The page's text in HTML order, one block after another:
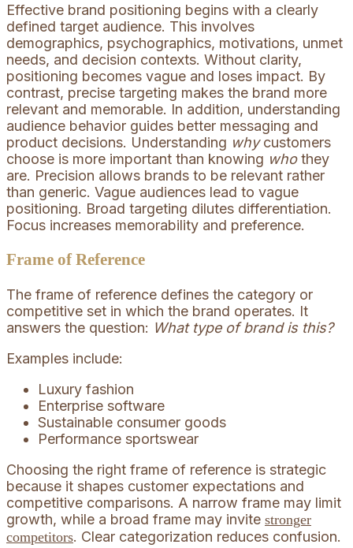
Effective brand positioning begins with a clearly
defined target audience. This involves
demographics, psychographics, motivations, unmet
needs, and decision contexts. Without clarity,
positioning becomes vague and loses impact. By
contrast, precise targeting makes the brand more
relevant and memorable. In addition, understanding
audience behavior guides better messaging and
product decisions. Understanding whycustomers
choose is more important than knowing whothey
are. Precision allows brands to be relevant rather
than generic. Vague audiences lead to vague
positioning. Broad targeting dilutes differentiation.
Focus increases memorability and preference.
Frame of Reference
The frame of reference defines the category or
competitive set in which the brand operates. It
answers the question: What type of brand is this?
Examples include:
Luxury fashion
Enterprise software
Sustainable consumer goods
Performance sportswear
Choosing the right frame of reference is strategic
because it shapes customer expectations and
competitive comparisons. A narrow frame may limit
growth, while a broad frame may invite stronger
competitors. Clear categorization reduces confusion.